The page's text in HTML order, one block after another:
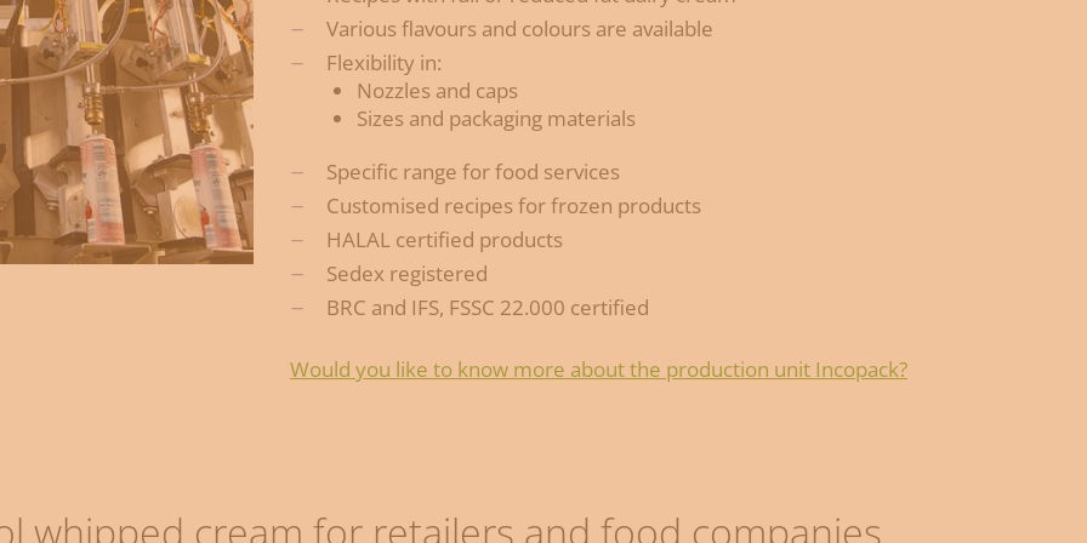
Various flavours and colours are available
Flexibility in:
Nozzles and caps
Sizes and packaging materials
Specific range for food services
Customised recipes for frozen products
HALAL certified products
Sedex registered
BRC and IFS, FSSC 22.000 certified
Would you like to know more about the production unit Incopack?
whipped cream for retailers and food companies